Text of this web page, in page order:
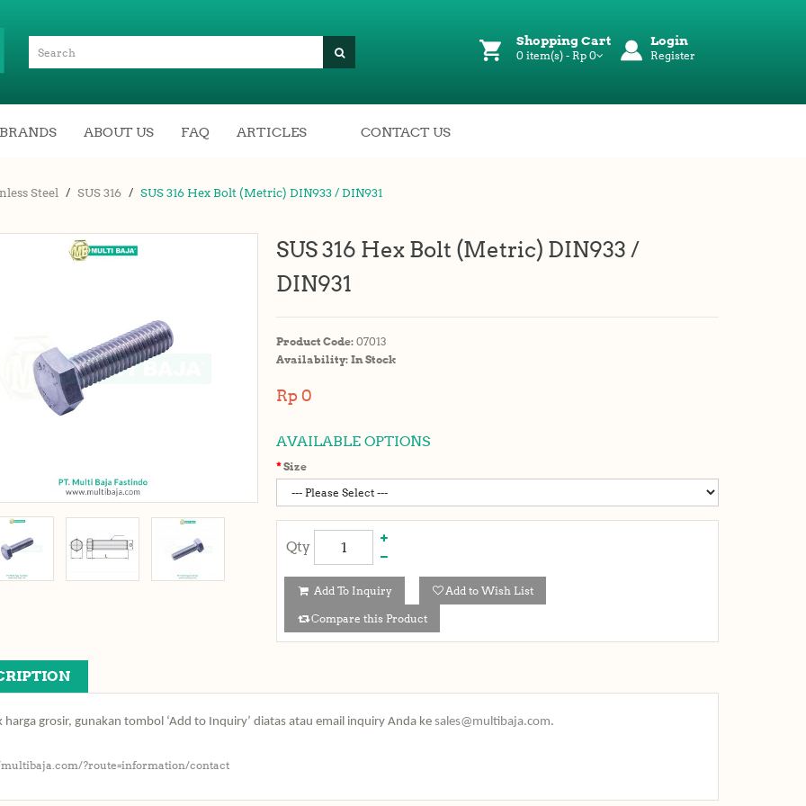
Login
Register
Shopping Cart
0 item(s) - Rp 0
BRANDS ABOUT US FAQ ARTICLES CONTACT US
Steel SUS 316 SUS 316 Hex Bolt (Metric) DIN933 / DIN931
SUS 316 Hex Bolt (Metric) DIN933 /
DIN931
Product Code: 07013
Availability: In Stock
Rp 0
AVAILABLE OPTIONS
Size
Qty
Add To Inquiry Add to Wish List
Compare this Product
harga grosir, gunakan tombol ‘Add to Inquiry’ diatas atau email inquiry Anda ke sales@multibaja.com.
?route=information/contact